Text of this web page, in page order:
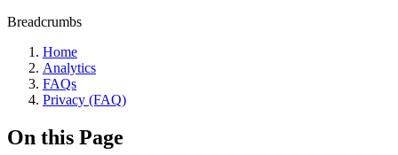
Breadcrumbs
Home
Analytics
FAQs
Privacy (FAQ)
On this Page